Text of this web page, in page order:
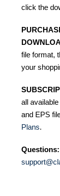
click the
file format,
your
all
and EPS
Plans.
Questions: